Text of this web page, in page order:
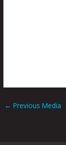
← Previous Media